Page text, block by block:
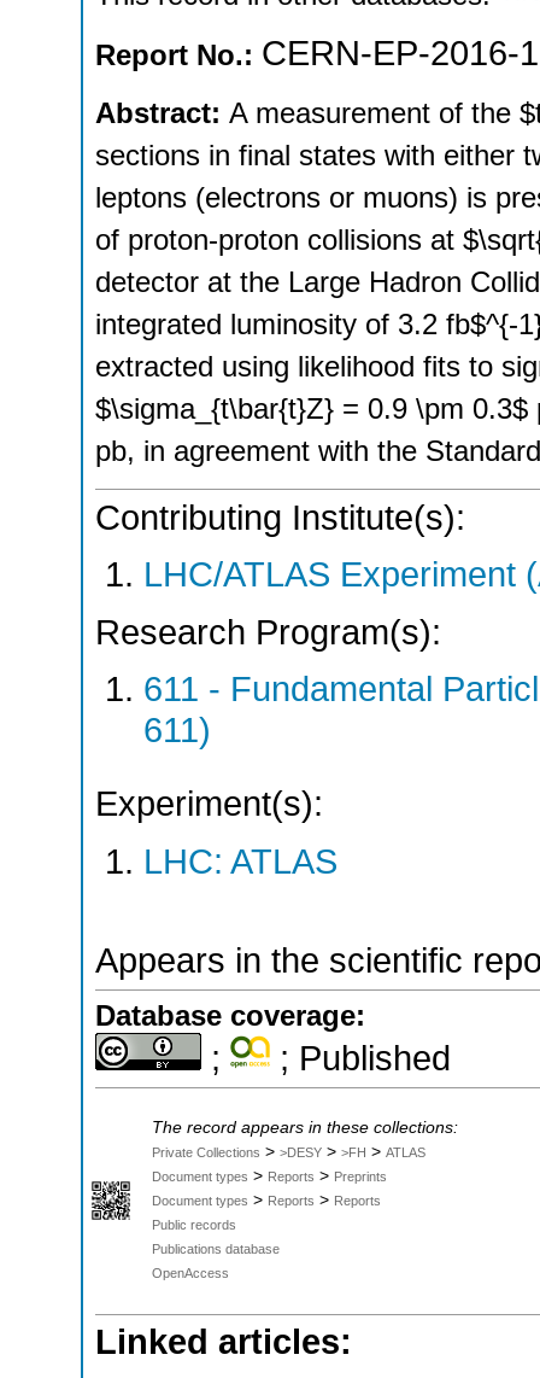
Report No.: CERN-EP-2016-
Abstract: A measurement of the
sections in final states with either
leptons (electrons or muons) is
of proton-proton collisions at
detector at the Large Hadron
integrated luminosity of 3.2 fb$^{-
extracted using likelihood fits to
$\sigma_{t\bar{t}Z} = 0.9 \pm
pb, in agreement with the
Contributing Institute(s):
LHC/ATLAS Experiment
Research Program(s):
611 - Fundamental
611)
Experiment(s):
LHC: ATLAS
Appears in the scientific
Database coverage:
; ; Published
The record appears in these collections:
Private Collections > >DESY > >FH > ATLAS
Document types > Reports > Preprints
Document types > Reports > Reports
Public records
Publications database
OpenAccess
Linked articles: